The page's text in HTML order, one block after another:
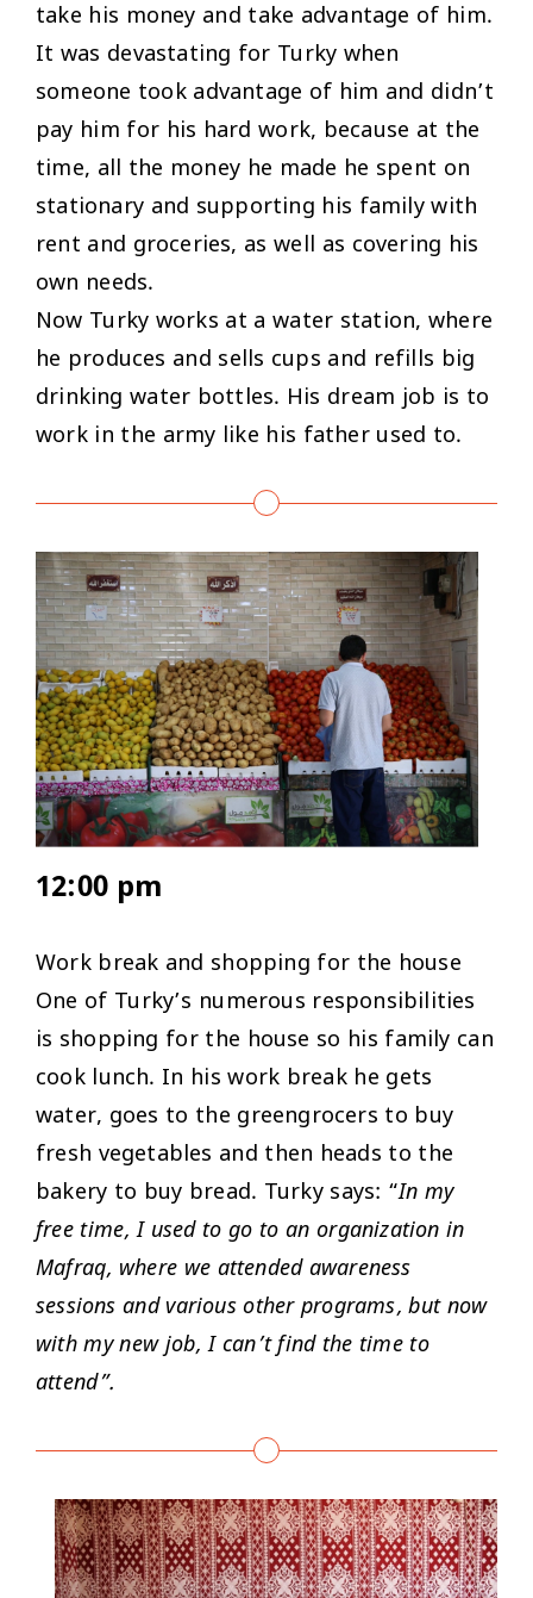
take his money and take advantage of him.
It was devastating for Turky when
someone took advantage of him and didn’t
pay him for his hard work, because at the
time, all the money he made he spent on
stationary and supporting his family with
rent and groceries, as well as covering his
own needs.
Now Turky works at a water station, where
he produces and sells cups and refills big
drinking water bottles. His dream job is to
work in the army like his father used to.
12:00 pm
Work break and shopping for the house
One of Turky’s numerous responsibilities
is shopping for the house so his family can
cook lunch. In his work break he gets
water, goes to the greengrocers to buy
fresh vegetables and then heads to the
bakery to buy bread. Turky says: “In my
free time, I used to go to an organization in
Mafraq, where we attended awareness
sessions and various other programs, but now
with my new job, I can’t find the time to
attend”.